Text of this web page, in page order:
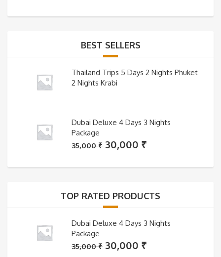
BEST SELLERS
Thailand Trips 5 Days 2 Nights Phuket
2 Nights Krabi
Dubai Deluxe 4 Days 3 Nights
Package
35,000₹ Original
was:
30,000 ₹Current
is:
TOP RATED PRODUCTS
Dubai Deluxe 4 Days 3 Nights
Package
35,000₹ Original
30,000 ₹Current